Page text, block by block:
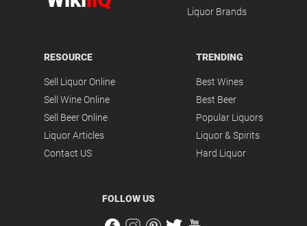
Liquor Brands
RESOURCE
Sell Liquor Online
Sell Wine Online
Sell Beer Online
Liquor Articles
Contact US
TRENDING
Best Wines
Best Beer
Popular Liquors
Liquor & Spirits
Hard Liquor
FOLLOW US